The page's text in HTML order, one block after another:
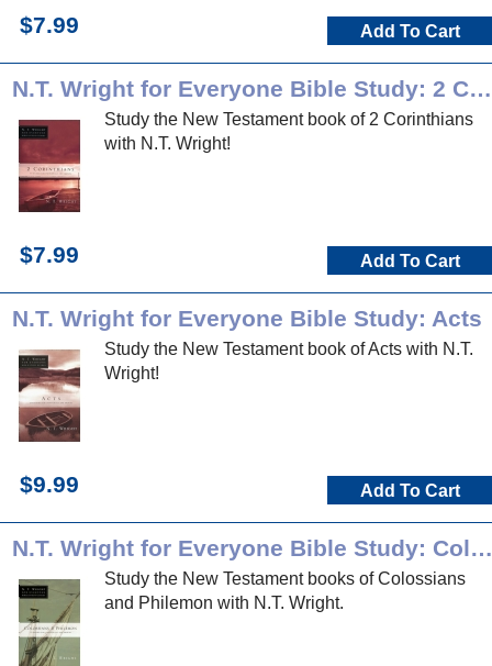
$7.99 Add To Cart
N.T. Wright for Everyone Bible Study: 2 Corinthians
Study the New Testament book of 2 Corinthians
with N.T. Wright!
$7.99 Add To Cart
N.T. Wright for Everyone Bible Study: Acts
Study the New Testament book of Acts with N.T.
Wright!
$9.99 Add To Cart
N.T. Wright for Everyone Bible Study: Colossians & Philemon
Study the New Testament books of Colossians
and Philemon with N.T. Wright.